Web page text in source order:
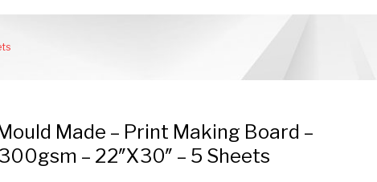
Made – Print Making Board –
– 22″x30″ – 5 Sheets